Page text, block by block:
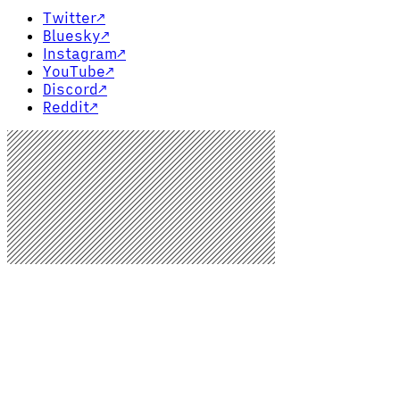
Twitter↗
Bluesky↗
Instagram↗
YouTube↗
Discord↗
Reddit↗